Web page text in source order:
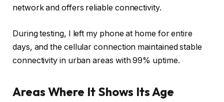
network and offers reliable connectivity.
During testing, I left my phone at home for entire
days, and the cellular connection maintained stable
connectivity in urban areas with 99% uptime.
Areas Where It Shows Its Age